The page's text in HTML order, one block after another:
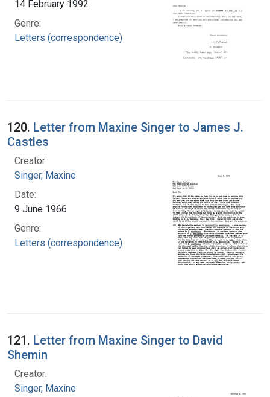
14 February 1992
Genre:
Letters (correspondence)
120. Letter from Maxine Singer to James J.
Castles
Creator:
Singer, Maxine
Date:
9 June 1966
Genre:
Letters (correspondence)
121. Letter from Maxine Singer to David
Shemin
Creator:
Singer, Maxine